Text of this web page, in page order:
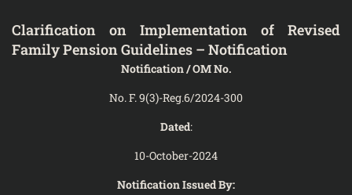
Clarification on Implementation of Revised
Family Pension Guidelines – Notification
Notification / OM No.
No. F. 9(3)-Reg.6/2024-300
Dated:
10-October-2024
Notification Issued By: